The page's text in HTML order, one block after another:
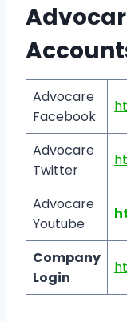
Advocare
Facebook
Advocare
Twitter
Advocare
Youtube
Company
Login